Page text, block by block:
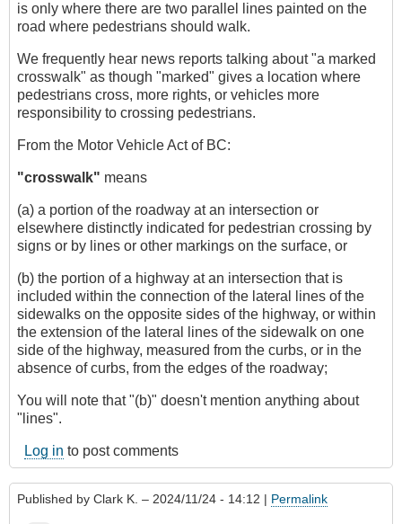
is only where there are two parallel lines painted on the
road where pedestrians should walk.
We frequently hear news reports talking about "a marked
crosswalk" as though "marked" gives a location where
pedestrians cross, more rights, or vehicles more
responsibility to crossing pedestrians.
From the Motor Vehicle Act of BC:
"crosswalk" means
(a) a portion of the roadway at an intersection or
elsewhere distinctly indicated for pedestrian crossing by
signs or by lines or other markings on the surface, or
(b) the portion of a highway at an intersection that is
included within the connection of the lateral lines of the
sidewalks on the opposite sides of the highway, or within
the extension of the lateral lines of the sidewalk on one
side of the highway, measured from the curbs, or in the
absence of curbs, from the edges of the roadway;
You will note that "(b)" doesn't mention anything about
"lines".
Log in to post comments
Published by Clark K. – 2024/11/24 - 14:12 | Permalink